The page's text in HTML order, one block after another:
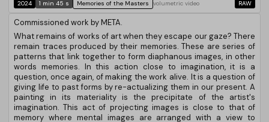
2024 1 min 45 s Memories of the Masters volumetric video RAW
Commissioned work by META.
What remains of works of art when they escape our gaze? There
remain traces produced by their memories. These are series of
patterns that link together to form diaphanous images, in other
words memories. In this action close to imagination, it is a
question, once again, of making the work alive. It is a question of
giving life to past forms by re-actualizing them in our present. A
painting in its materiality is the precipitate of the artist's
imagination. This act of projecting images is close to that of
memory where mental images are arranged with a view to